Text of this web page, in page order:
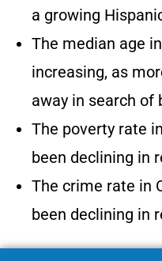
a growing
The median age
increasing, as
away in search
The poverty rate
been declining in
The crime rate in
been declining in